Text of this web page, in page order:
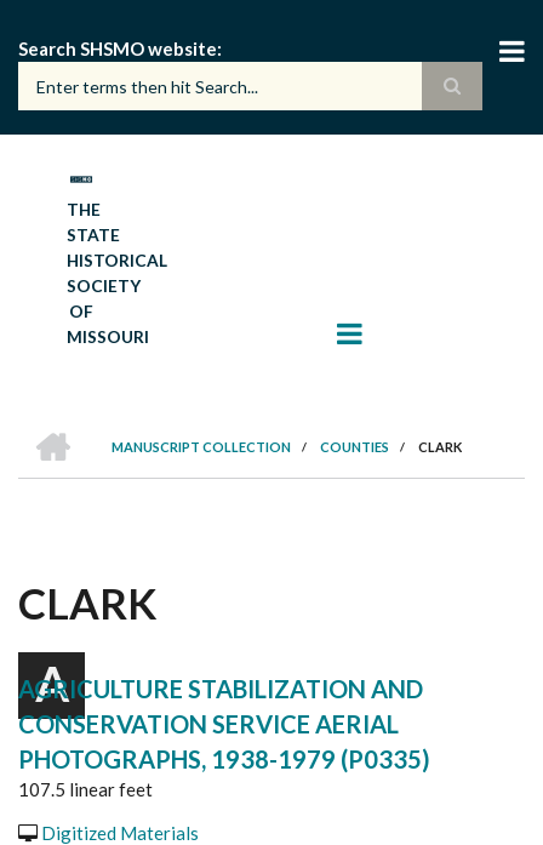
main
content
Search SHSMO website
THE
STATE
HISTORICAL
SOCIETY
OF
MISSOURI
BREADCRUMB
MANUSCRIPT COLLECTION
/ COUNTIES / CLARK
CLARK
A
AGRICULTURE STABILIZATION AND
CONSERVATION SERVICE AERIAL
PHOTOGRAPHS, 1938-1979 (P0335)
107.5 linear feet
Digitized Materials